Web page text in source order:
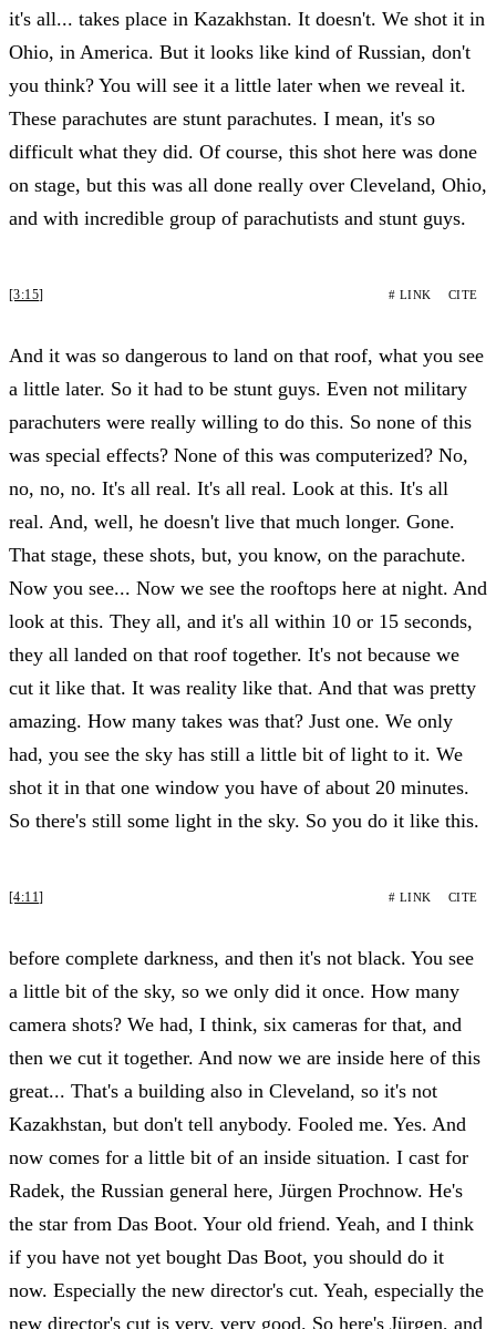
it's all... takes place in Kazakhstan. It doesn't. We shot it in
Ohio, in America. But it looks like kind of Russian, don't
you think? You will see it a little later when we reveal it.
These parachutes are stunt parachutes. I mean, it's so
difficult what they did. Of course, this shot here was done
on stage, but this was all done really over Cleveland, Ohio,
and with incredible group of parachutists and stunt guys.
[3:15] # LINK CITE
And it was so dangerous to land on that roof, what you see
a little later. So it had to be stunt guys. Even not military
parachuters were really willing to do this. So none of this
was special effects? None of this was computerized? No,
no, no, no. It's all real. It's all real. Look at this. It's all
real. And, well, he doesn't live that much longer. Gone.
That stage, these shots, but, you know, on the parachute.
Now you see... Now we see the rooftops here at night. And
look at this. They all, and it's all within 10 or 15 seconds,
they all landed on that roof together. It's not because we
cut it like that. It was reality like that. And that was pretty
amazing. How many takes was that? Just one. We only
had, you see the sky has still a little bit of light to it. We
shot it in that one window you have of about 20 minutes.
So there's still some light in the sky. So you do it like this.
[4:11] # LINK CITE
before complete darkness, and then it's not black. You see
a little bit of the sky, so we only did it once. How many
camera shots? We had, I think, six cameras for that, and
then we cut it together. And now we are inside here of this
great... That's a building also in Cleveland, so it's not
Kazakhstan, but don't tell anybody. Fooled me. Yes. And
now comes for a little bit of an inside situation. I cast for
Radek, the Russian general here, Jürgen Prochnow. He's
the star from Das Boot. Your old friend. Yeah, and I think
if you have not yet bought Das Boot, you should do it
now. Especially the new director's cut. Yeah, especially the
new director's cut is very, very good. So here's Jürgen, and